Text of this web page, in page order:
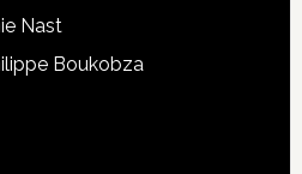
Nast
Boukobza